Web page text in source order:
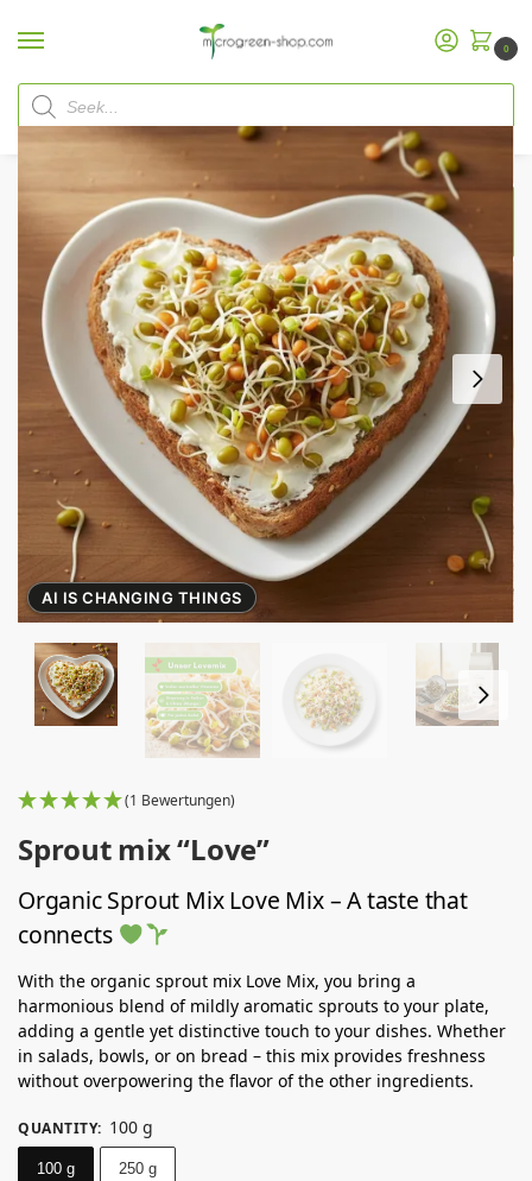
0
Home Microgreen Shop
AI IS CHANGING THINGS
(1 Bewertungen)
Sprout mix “Love”
Organic Sprout Mix Love Mix – A taste that
connects
With the organic sprout mix Love Mix, you bring a
harmonious blend of mildly aromatic sprouts to your plate,
adding a gentle yet distinctive touch to your dishes. Whether
in salads, bowls, or on bread – this mix provides freshness
without overpowering the flavor of the other ingredients.
QUANTITY: 100 g
100 g 250 g